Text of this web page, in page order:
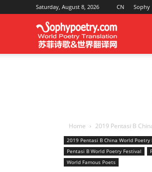
Saturday, August 8, 2026 CN Sophy
World
Home 2019 Pentasi B
2019 Pentasi B China World Poetry
Pentasi B World Poetry Festival
World Famous Poets